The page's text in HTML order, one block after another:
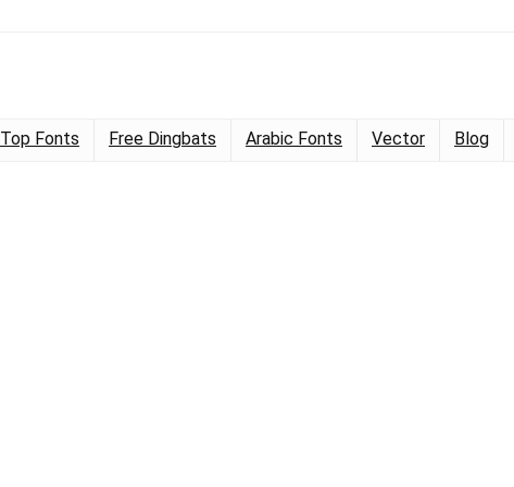
Top Fonts Free Dingbats Arabic Fonts Vector Blog